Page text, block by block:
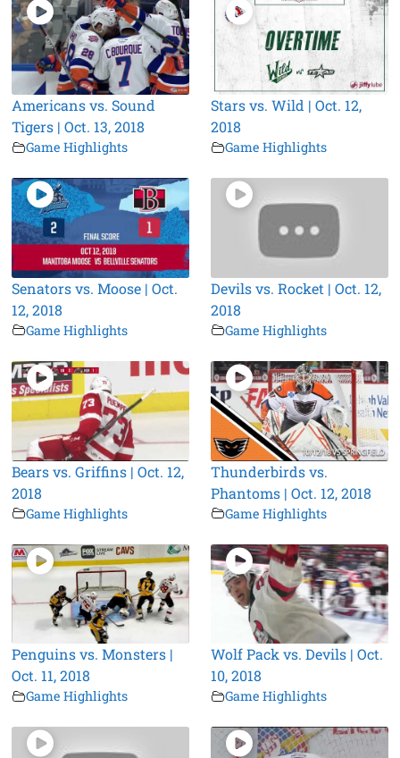
Americans vs. Sound
Tigers | Oct. 13, 2018
Game Highlights
Stars vs. Wild | Oct. 12,
2018
Game Highlights
Senators vs. Moose | Oct.
12, 2018
Game Highlights
Devils vs. Rocket | Oct. 12,
2018
Game Highlights
Bears vs. Griffins | Oct. 12,
2018
Game Highlights
Thunderbirds vs.
Phantoms | Oct. 12, 2018
Game Highlights
Penguins vs. Monsters |
Oct. 11, 2018
Game Highlights
Wolf Pack vs. Devils | Oct.
10, 2018
Game Highlights